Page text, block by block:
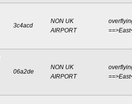
3c4acd
NON UK
AIRPORT
06a2de
NON UK
AIRPORT